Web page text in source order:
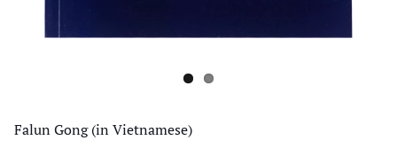
Falun Gong (in Vietnamese)